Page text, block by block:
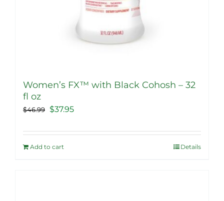
Women’s FX™ with Black Cohosh – 32
fl oz
$46.99
Original
was:
$46.99.
$37.95Current
is:
Add to cart Details